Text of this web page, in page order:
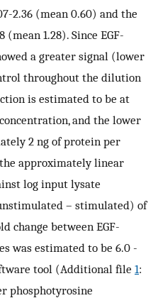
2.36 (mean 0.60) and the
1.28). Since EGF-
a greater signal (lower
throughout the dilution
is estimated to be at
and the lower
2 ng of protein per
approximately linear
log input lysate
– stimulated) of
change between EGF-
was estimated to be 6.0 -
tool (Additional file 1:
phosphotyrosine